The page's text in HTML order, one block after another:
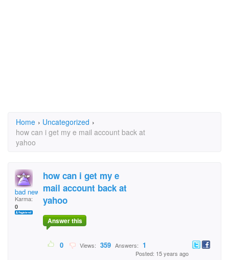
Home › Uncategorized ›
how can i get my e mail account back at
yahoo
bad news
Karma:
0
how can i get my e
mail account back at
yahoo
Answer this
0 Views: 359 Answers: 1
Posted: 15 years ago